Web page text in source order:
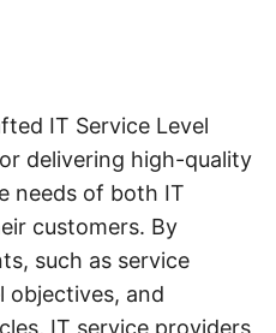
IT Service Level
delivering high-quality
needs of both IT
customers. By
such as service
objectives, and
IT service providers